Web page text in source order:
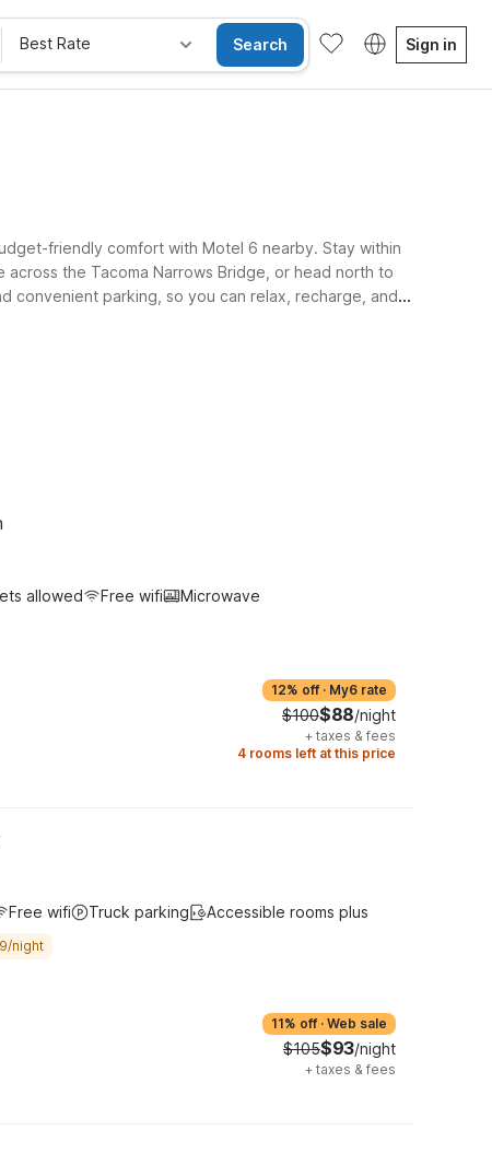
Best Rate Search Sign in
friendly comfort with Motel 6 nearby. Stay within
across the Tacoma Narrows Bridge, or head north to
convenient parking, so you can relax, recharge, and
allowed Free wifi Microwave
12% off · My6 rate
$100$88/night
+ taxes & fees
4 rooms left at this price
Free wifi Truck parking Accessible rooms plus
night
11% off · Web sale
$105$93/night
+ taxes & fees